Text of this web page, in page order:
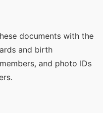
documents with the
and birth
and photo IDs